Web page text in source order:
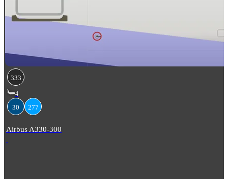
333
4
30 277
Airbus A330-300